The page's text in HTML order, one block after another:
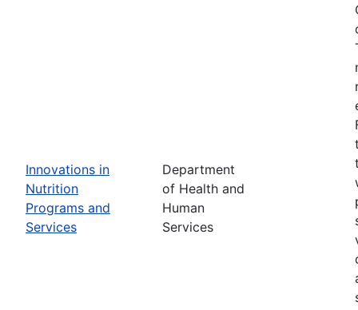
Innovations in
Nutrition
Programs and
Services
Department
of Health and
Human
Services